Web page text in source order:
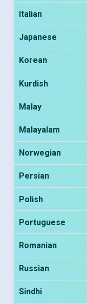
Italian
Japanese
Korean
Kurdish
Malay
Malayalam
Norwegian
Persian
Polish
Portuguese
Romanian
Russian
Sindhi